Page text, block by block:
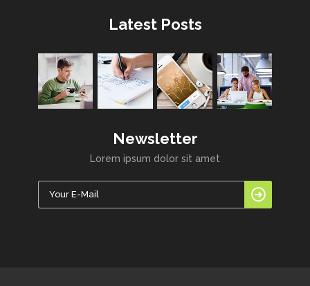
Latest Posts
Newsletter
Lorem ipsum dolor sit amet